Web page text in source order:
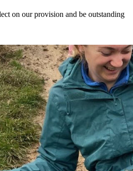
on our provision and be outstanding